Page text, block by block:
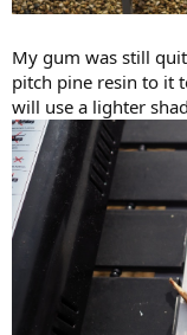
My gum was still
pitch pine resin to it
will use a lighter